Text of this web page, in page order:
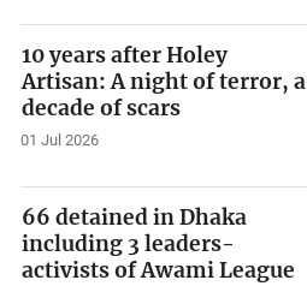
10 years after Holey
Artisan: A night of terror, a
decade of scars
01 Jul 2026
66 detained in Dhaka
including 3 leaders-
activists of Awami League